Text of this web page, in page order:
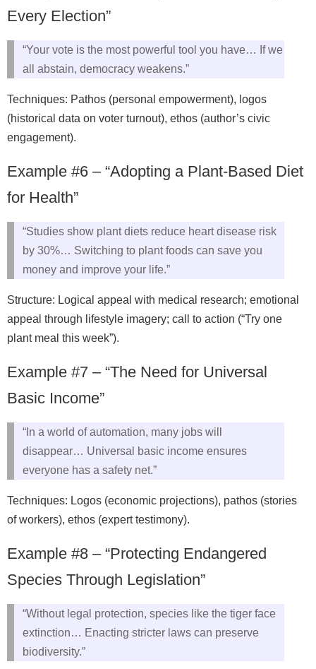
Every Election”
“Your vote is the most powerful tool you have… If we
all abstain, democracy weakens.”
Techniques: Pathos (personal empowerment), logos
(historical data on voter turnout), ethos (author’s civic
engagement).
Example #6 – “Adopting a Plant-Based Diet
for Health”
“Studies show plant diets reduce heart disease risk
by 30%… Switching to plant foods can save you
money and improve your life.”
Structure: Logical appeal with medical research; emotional
appeal through lifestyle imagery; call to action (“Try one
plant meal this week”).
Example #7 – “The Need for Universal
Basic Income”
“In a world of automation, many jobs will
disappear… Universal basic income ensures
everyone has a safety net.”
Techniques: Logos (economic projections), pathos (stories
of workers), ethos (expert testimony).
Example #8 – “Protecting Endangered
Species Through Legislation”
“Without legal protection, species like the tiger face
extinction… Enacting stricter laws can preserve
biodiversity.”